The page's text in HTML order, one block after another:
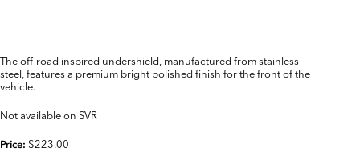
The off-road inspired undershield, manufactured from stainless
steel, features a premium bright polished finish for the front of the
vehicle.
Not available on SVR
Price: $223.00